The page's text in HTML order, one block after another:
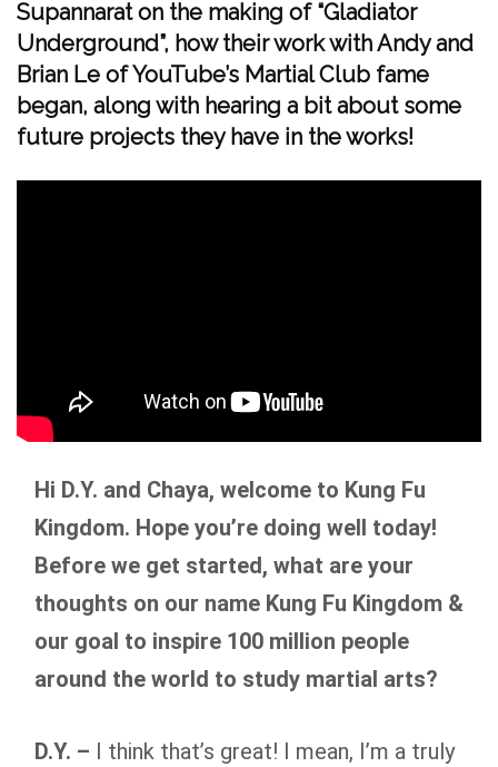
Supannarat on the making of “Gladiator
Underground”, how their work with Andy and
Brian Le of YouTube’s Martial Club fame
began, along with hearing a bit about some
future projects they have in the works!
Hi D.Y. and Chaya, welcome to Kung Fu
Kingdom. Hope you’re doing well today!
Before we get started, what are your
thoughts on our name Kung Fu Kingdom &
our goal to inspire 100 million people
around the world to study martial arts?
D.Y. – I think that’s great! I mean, I’m a truly